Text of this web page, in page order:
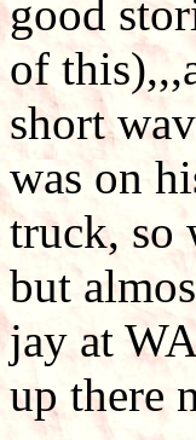
good
of
short
was on
truck, so
but
jay at
up there